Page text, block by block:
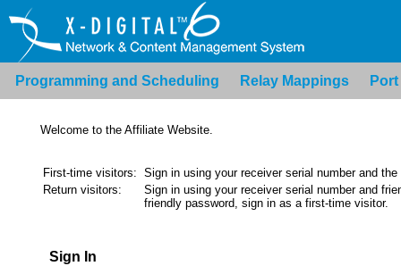
Programming and Scheduling Relay Mappings
Welcome to the Affiliate Website.
First-time visitors: Sign in using your receiver serial number and
Return visitors:
Sign in using your receiver serial number and
friendly password, sign in as a first-time visitor.
Sign In